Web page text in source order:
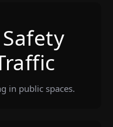
in public spaces.